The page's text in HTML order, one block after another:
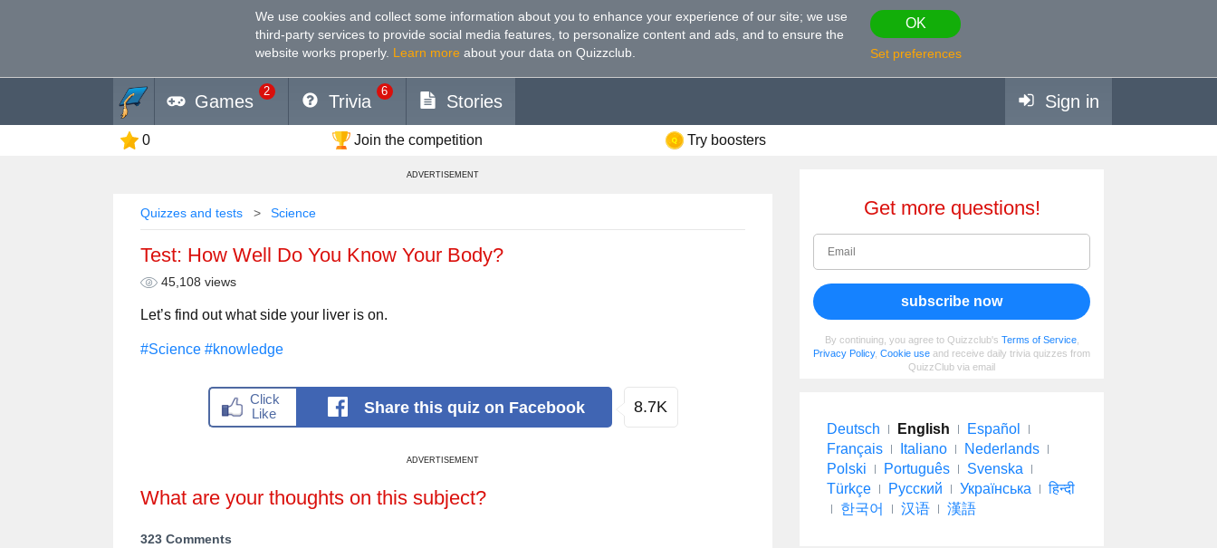
We use cookies and collect some information about you to enhance your experience of our site; we use
third-party services to provide social media features, to personalize content and ads, and to ensure the
website works properly. Learn more about your data on Quizzclub.
OK
Set preferences
Games
2
Trivia
6
Stories Sign in
0 Join the competition Try boosters
ADVERTISEMENT
Quizzes and tests Science
Test: How Well Do You Know Your Body?
45,108 views
Let’s find out what side your liver is on.
#Science #knowledge
Share this quiz on Facebook 8.7K
ADVERTISEMENT
What are your thoughts on this subject?
323 Comments
Get more questions!
subscribe now
By continuing, you agree to Quizzclub's Terms of Service,
Privacy Policy, Cookie use and receive daily trivia quizzes from
QuizzClub via email
Deutsch English
Español
Français
Italiano
Nederlands
Polski
Português
Svenska
Türkçe
Русский Українська
हिन्दी
한국어
汉语 漢語